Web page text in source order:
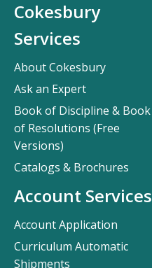
Cokesbury
Services
About Cokesbury
Ask an Expert
Book of Discipline & Book
of Resolutions (Free
Versions)
Catalogs & Brochures
Account Services
Account Application
Curriculum Automatic
Shipments